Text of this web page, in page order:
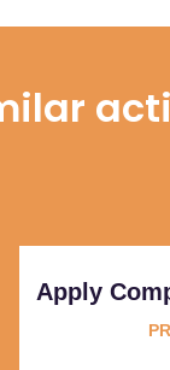
Apply